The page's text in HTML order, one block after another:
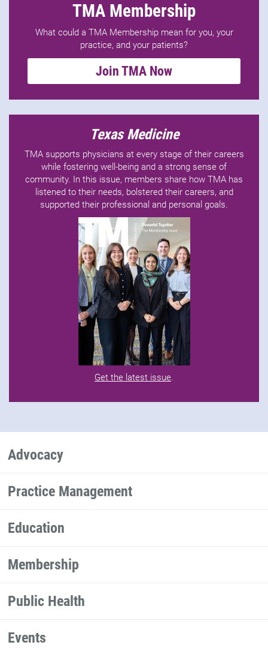
TMA Membership
What could a TMA Membership mean for you, your
practice, and your patients?
Join TMA Now
Texas Medicine
TMA supports physicians at every stage of their careers
while fostering well-being and a strong sense of
community. In this issue, members share how TMA has
listened to their needs, bolstered their careers, and
supported their professional and personal goals.
Get the latest issue.
Advocacy
Practice Management
Education
Membership
Public Health
Events